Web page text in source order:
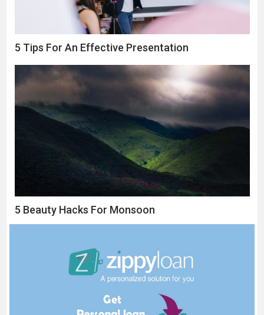
5 Tips For An Effective Presentation
5 Beauty Hacks For Monsoon